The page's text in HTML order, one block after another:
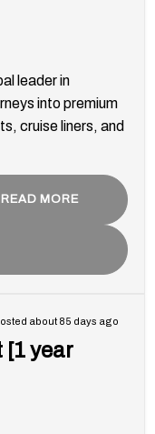
leader in
into premium
cruise liners, and
READ MORE
about 85 days ago
[1 year